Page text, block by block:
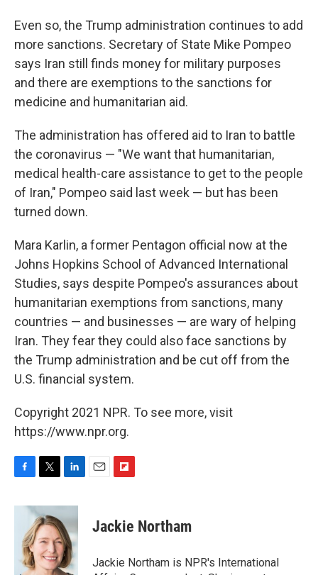
Even so, the Trump administration continues to add
more sanctions. Secretary of State Mike Pompeo
says Iran still finds money for military purposes
and there are exemptions to the sanctions for
medicine and humanitarian aid.
The administration has offered aid to Iran to battle
the coronavirus — "We want that humanitarian,
medical health-care assistance to get to the people
of Iran," Pompeo said last week — but has been
turned down.
Mara Karlin, a former Pentagon official now at the
Johns Hopkins School of Advanced International
Studies, says despite Pompeo's assurances about
humanitarian exemptions from sanctions, many
countries — and businesses — are wary of helping
Iran. They fear they could also face sanctions by
the Trump administration and be cut off from the
U.S. financial system.
Copyright 2021 NPR. To see more, visit
https://www.npr.org.
c
o
i
t
t
e
r
n
k
e
d
I
p
b
a
Jackie Northam
Jackie Northam is NPR's International